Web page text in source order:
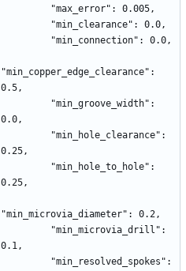
        "max_error": 0.005,
        "min_clearance": 0.0,
        "min_connection": 0.0,
"min_copper_edge_clearance":
0.5,
0.0,
0.25,
0.25,
"min_microvia_diameter": 0.2,
0.1,